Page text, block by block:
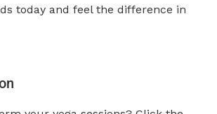
today and feel the difference in